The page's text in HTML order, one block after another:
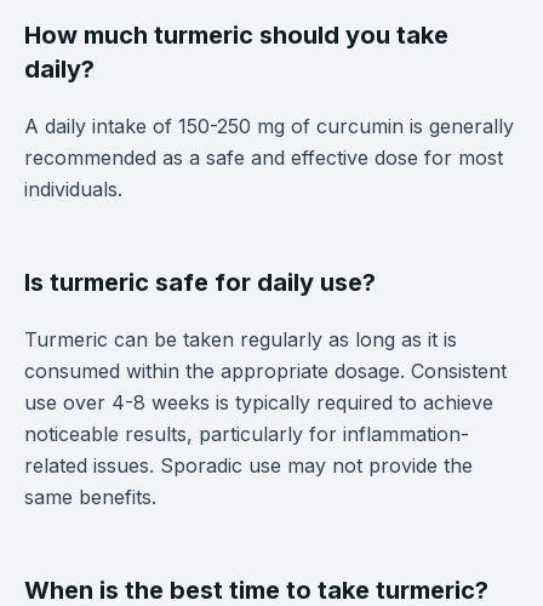
How much turmeric should you take
daily?
A daily intake of 150-250 mg of curcumin is generally
recommended as a safe and effective dose for most
individuals.
Is turmeric safe for daily use?
Turmeric can be taken regularly as long as it is
consumed within the appropriate dosage. Consistent
use over 4-8 weeks is typically required to achieve
noticeable results, particularly for inflammation-
related issues. Sporadic use may not provide the
same benefits.
When is the best time to take turmeric?